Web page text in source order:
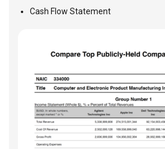
Cash Flow Statement